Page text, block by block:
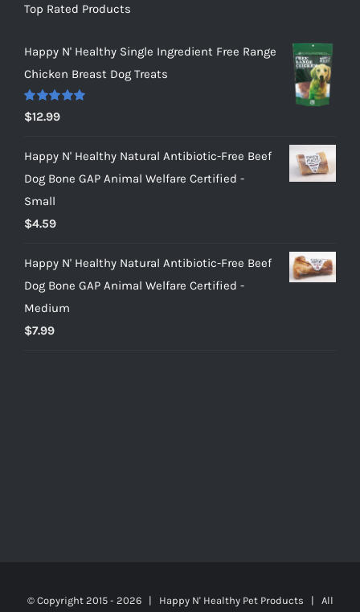
Top Rated Products
Happy N' Healthy Single Ingredient Free Range
Chicken Breast Dog Treats
Rated5.00
out of 5
$12.99
Happy N' Healthy Natural Antibiotic-Free Beef
Dog Bone GAP Animal Welfare Certified -
Small
$4.59
Happy N' Healthy Natural Antibiotic-Free Beef
Dog Bone GAP Animal Welfare Certified -
Medium
$7.99
© Copyright 2015 - 2026 | Happy N' Healthy Pet Products | All